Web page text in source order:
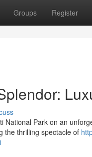
Groups Register
National Park on an
the thrilling spectacle of